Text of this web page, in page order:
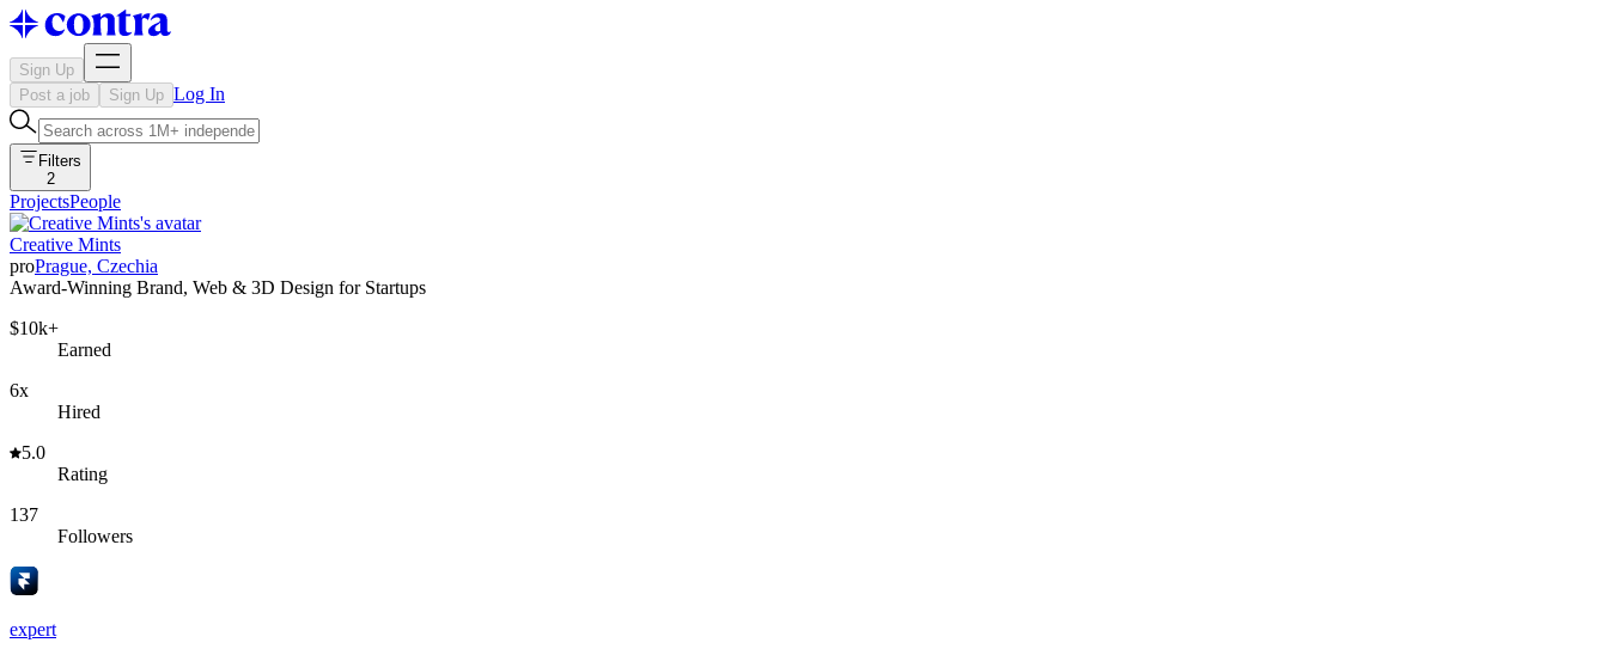
Sign Up
Post a job
Sign Up Log In
Filters
2
ProjectsPeople
Creative Mints
proPrague, Czechia
Award-Winning Brand, Web & 3D Design for Startups
$10k+
Earned
6x
Hired
5.0
Rating
137
Followers
expert